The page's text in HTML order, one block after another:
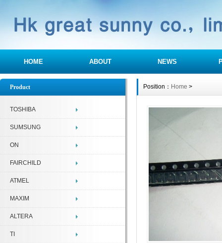
HOME ABOUT NEWS
Product
TOSHIBA
SUMSUNG
ON
FAIRCHILD
ATMEL
MAXIM
ALTERA
TI
Position： Home >